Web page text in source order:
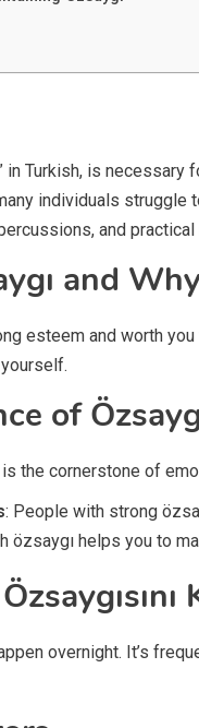
in Turkish, is necessary
individuals struggle
and
and
esteem and worth
of
is the cornerstone of
: People with strong
özsaygı helps you to
overnight. It’s